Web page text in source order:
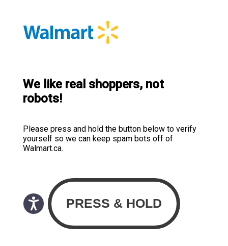
We like real shoppers, not
robots!
Please press and hold the button below to verify
yourself so we can keep spam bots off of
Walmart.ca.